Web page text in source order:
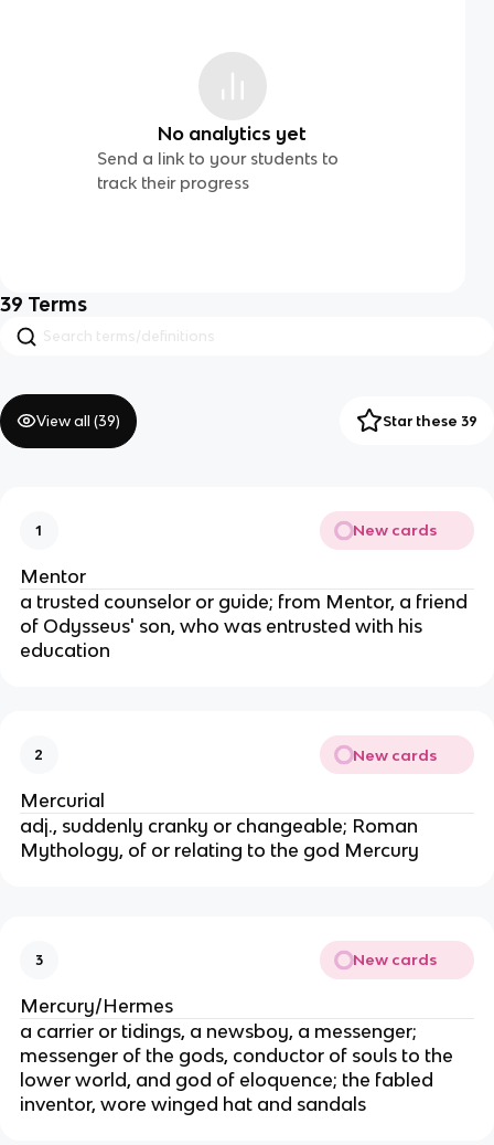
No analytics yet
Send a link to your students to
track their progress
39 Terms
View all (39) Star these 39
1 New cards
Mentor
a trusted counselor or guide; from Mentor, a friend
of Odysseus' son, who was entrusted with his
education
2 New cards
Mercurial
adj., suddenly cranky or changeable; Roman
Mythology, of or relating to the god Mercury
3 New cards
Mercury/Hermes
a carrier or tidings, a newsboy, a messenger;
messenger of the gods, conductor of souls to the
lower world, and god of eloquence; the fabled
inventor, wore winged hat and sandals